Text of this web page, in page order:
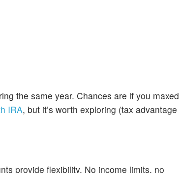
the same year. Chances are if you maxed
IRA, but it’s worth exploring (tax advantage
provide flexibility. No income limits, no